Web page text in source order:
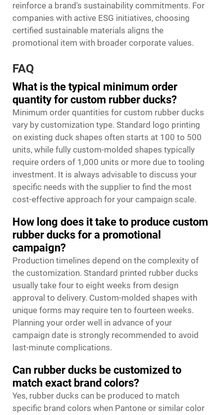
reinforce a brand's sustainability commitments. For
companies with active ESG initiatives, choosing
certified sustainable materials aligns the
promotional item with broader corporate values.
FAQ
What is the typical minimum order
quantity for custom rubber ducks?
Minimum order quantities for custom rubber ducks
vary by customization type. Standard logo printing
on existing duck shapes often starts at 100 to 500
units, while fully custom-molded shapes typically
require orders of 1,000 units or more due to tooling
investment. It is always advisable to discuss your
specific needs with the supplier to find the most
cost-effective approach for your campaign scale.
How long does it take to produce custom
rubber ducks for a promotional
campaign?
Production timelines depend on the complexity of
the customization. Standard printed rubber ducks
usually take four to eight weeks from design
approval to delivery. Custom-molded shapes with
unique forms may require ten to fourteen weeks.
Planning your order well in advance of your
campaign date is strongly recommended to avoid
last-minute complications.
Can rubber ducks be customized to
match exact brand colors?
Yes, rubber ducks can be produced to match
specific brand colors when Pantone or similar color